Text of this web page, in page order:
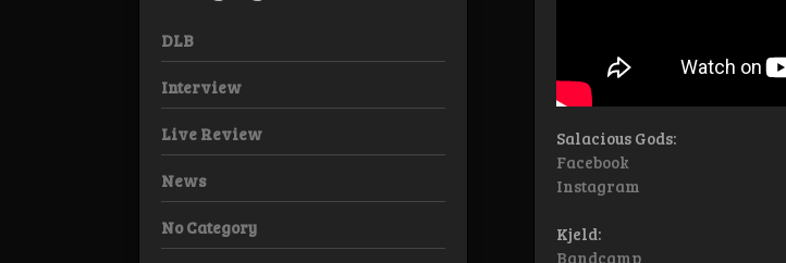
Salacious Gods:
Facebook
Instagram
Kjeld:
Bandcamp
DLB
Interview
Live Review
News
No Category